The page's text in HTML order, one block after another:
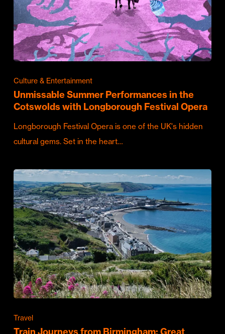
Culture & Entertainment
Unmissable Summer Performances in the
Cotswolds with Longborough Festival Opera
Longborough Festival Opera is one of the UK's hidden
cultural gems. Set in the heart…
Travel
Train Journeys from Birmingham: Great